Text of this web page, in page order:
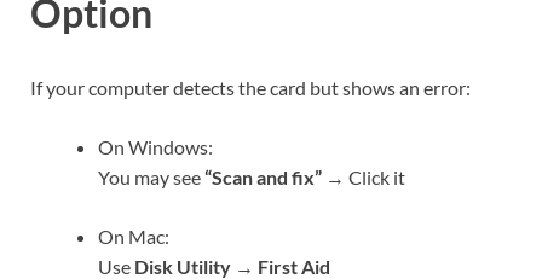
Option
If your computer detects the card but shows an error:
On Windows:
You may see“Scan and fix” → Click it
On Mac:
Use Disk Utility → First Aid